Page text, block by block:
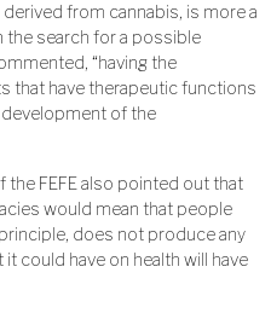
from cannabis, is more a
search for a possible
“having the
that have therapeutic functions
of the
the FEFE also pointed out that
would mean that people
does not produce any
could have on health will have